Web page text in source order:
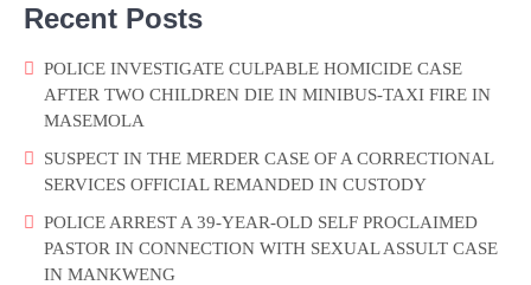
Recent Posts
POLICE INVESTIGATE CULPABLE HOMICIDE CASE
AFTER TWO CHILDREN DIE IN MINIBUS-TAXI FIRE IN
MASEMOLA
SUSPECT IN THE MERDER CASE OF A CORRECTIONAL
SERVICES OFFICIAL REMANDED IN CUSTODY
POLICE ARREST A 39-YEAR-OLD SELF PROCLAIMED
PASTOR IN CONNECTION WITH SEXUAL ASSULT CASE
IN MANKWENG